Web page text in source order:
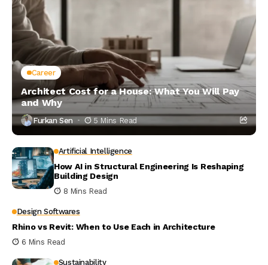
Career
Architect Cost for a House: What You Will Pay
and Why
Furkan Sen 5 Mins Read
Artificial Intelligence
How AI in Structural Engineering Is Reshaping
Building Design
8 Mins Read
Design Softwares
Rhino vs Revit: When to Use Each in Architecture
6 Mins Read
Sustainability